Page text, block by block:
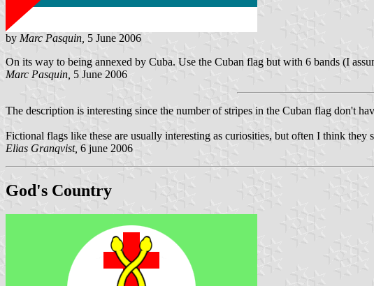
by Marc Pasquin, 5 June 2006
On its way to being annexed by Cuba. Use the Cuban flag but with 6 bands (I
Marc Pasquin, 5 June 2006
The description is interesting since the number of stripes in the Cuban flag don't
Fictional flags like these are usually interesting as curiosities, but often I think
Elias Granqvist, 6 june 2006
God's Country